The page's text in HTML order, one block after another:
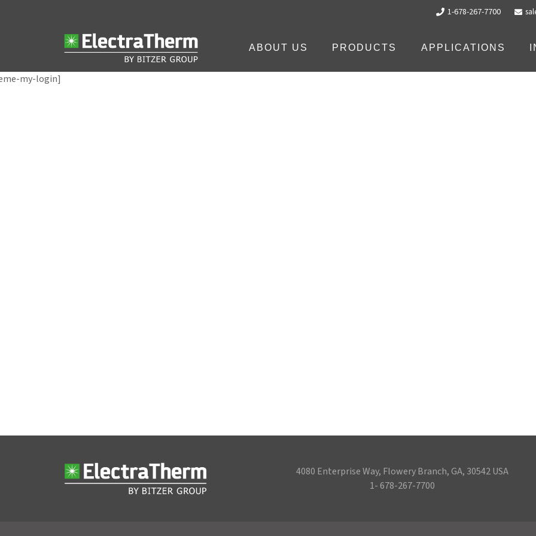
1-678-267-7700
ABOUT US PRODUCTS APPLICATIONS
my-login]
4080 Enterprise Way, Flowery Branch, GA, 30542 USA
1- 678-267-7700